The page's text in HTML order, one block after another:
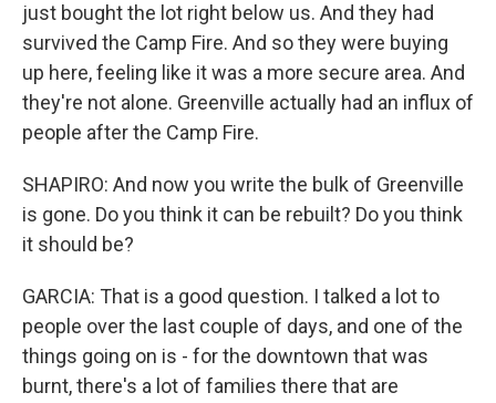
just bought the lot right below us. And they had
survived the Camp Fire. And so they were buying
up here, feeling like it was a more secure area. And
they're not alone. Greenville actually had an influx of
people after the Camp Fire.
SHAPIRO: And now you write the bulk of Greenville
is gone. Do you think it can be rebuilt? Do you think
it should be?
GARCIA: That is a good question. I talked a lot to
people over the last couple of days, and one of the
things going on is - for the downtown that was
burnt, there's a lot of families there that are